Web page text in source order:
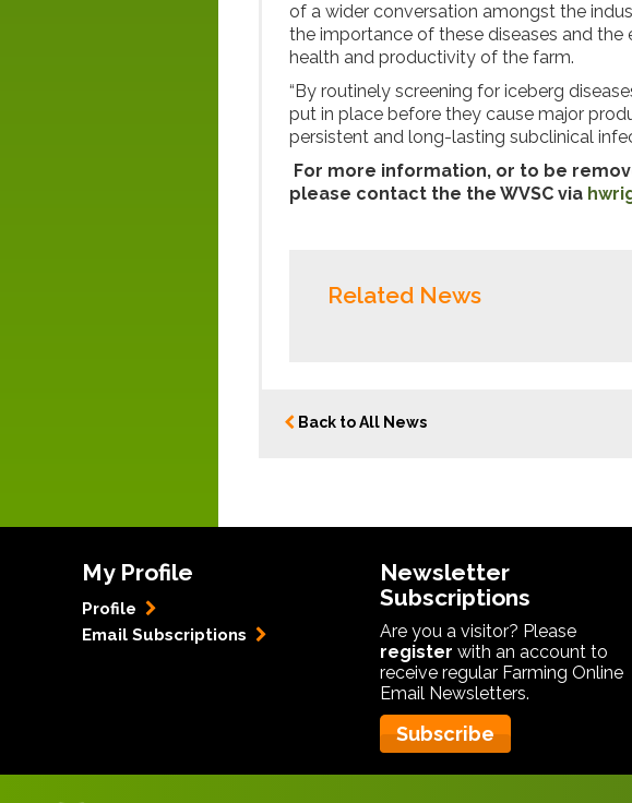
of a wider conversation amongst the
the importance of these diseases and
health and productivity of the farm.
“By routinely screening for iceberg
put in place before they cause major
persistent and long-lasting subclinical
For more information, or to be
please contact the the WVSC via
Related News
Back to All News
My Profile
Profile
Email Subscriptions
Newsletter
Subscriptions
Are you a visitor? Please
register with an account to
receive regular Farming Online
Email Newsletters.
Subscribe